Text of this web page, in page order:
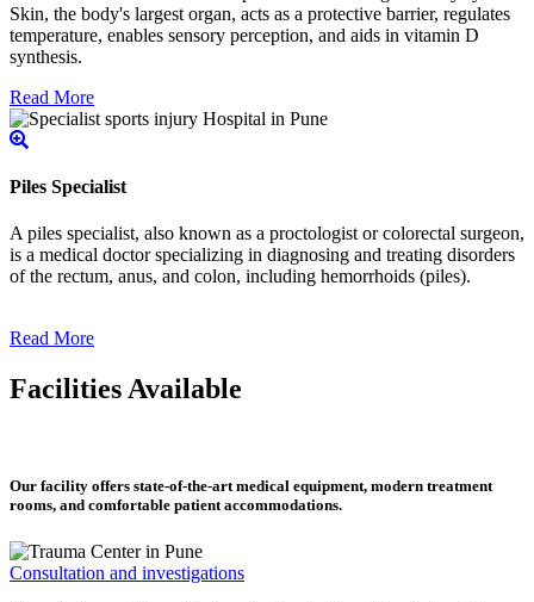
Skin, the body's largest organ, acts as a protective barrier, regulates
temperature, enables sensory perception, and aids in vitamin D
synthesis.
Read More
Piles Specialist
A piles specialist, also known as a proctologist or colorectal surgeon,
is a medical doctor specializing in diagnosing and treating disorders
of the rectum, anus, and colon, including hemorrhoids (piles).
Read More
Facilities Available
Our facility offers state-of-the-art medical equipment, modern treatment
rooms, and comfortable patient accommodations.
Consultation and investigations